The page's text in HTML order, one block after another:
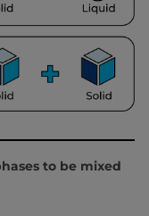
to be mixed